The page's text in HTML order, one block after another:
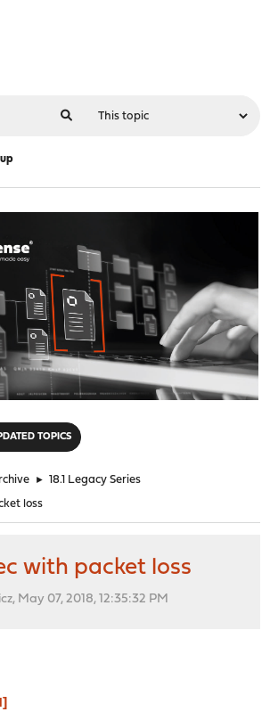
TOPICS
► 18.1 Legacy Series
loss
with packet loss
May 07, 2018, 12:35:32 PM